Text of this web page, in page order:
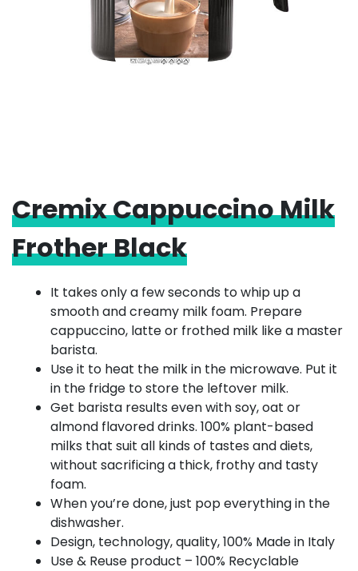
Cremix Cappuccino Milk
Frother Black
It takes only a few seconds to whip up a
smooth and creamy milk foam. Prepare
cappuccino, latte or frothed milk like a master
barista.
Use it to heat the milk in the microwave. Put it
in the fridge to store the leftover milk.
Get barista results even with soy, oat or
almond flavored drinks. 100% plant-based
milks that suit all kinds of tastes and diets,
without sacrificing a thick, frothy and tasty
foam.
When you’re done, just pop everything in the
dishwasher.
Design, technology, quality, 100% Made in Italy
Use & Reuse product – 100% Recyclable